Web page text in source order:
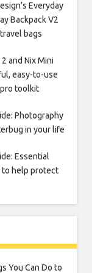
Everyday
Backpack V2
bags
2 and Nix Mini
easy-to-use
toolkit
Photography
in your life
Essential
to help protect
You Can Do to